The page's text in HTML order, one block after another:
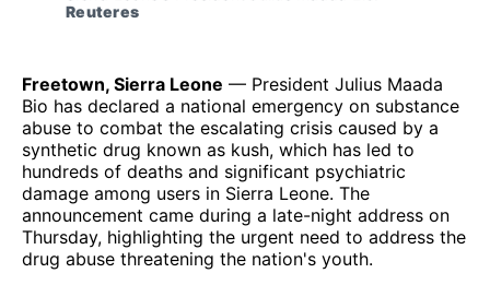
Reuteres
Freetown, Sierra Leone — President Julius Maada
Bio has declared a national emergency on substance
abuse to combat the escalating crisis caused by a
synthetic drug known as kush, which has led to
hundreds of deaths and significant psychiatric
damage among users in Sierra Leone. The
announcement came during a late-night address on
Thursday, highlighting the urgent need to address the
drug abuse threatening the nation's youth.